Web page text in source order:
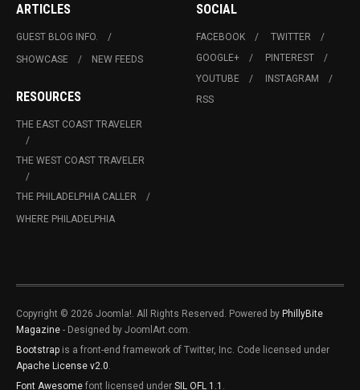
ARTICLES
GUEST BLOG INFO.
SHOWCASE
NEW FEEDS
RESOURCES
THE EAST COAST TRAVELER
THE WEST COAST TRAVELER
THE PHILADELPHIA CALLER
WHERE PHILADELPHIA
SOCIAL
FACEBOOK
TWITTER
GOOGLE+
PINTEREST
YOUTUBE
INSTAGRAM
RSS
Copyright © 2026 Joomla!. All Rights Reserved. Powered by PhillyBite
Magazine - Designed by JoomlArt.com.
Bootstrap is a front-end framework of Twitter, Inc. Code licensed under
Apache License v2.0
Font Awesome font licensed under SIL OFL 1.1